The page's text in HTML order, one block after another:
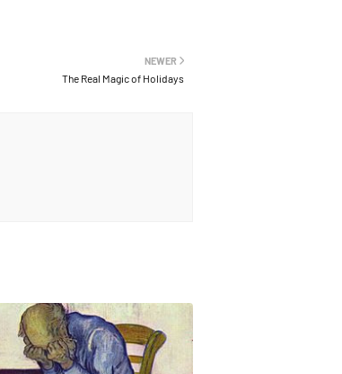
NEWER
The Real Magic of Holidays